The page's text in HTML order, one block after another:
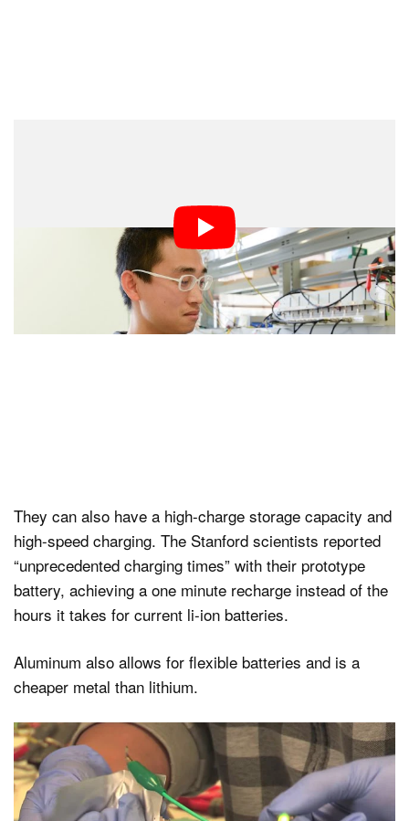
can continue working for a while even if you drill a hole
through the middle of them.
They can also have a high-charge storage capacity and
high-speed charging. The Stanford scientists reported
“unprecedented charging times” with their prototype
battery, achieving a one minute recharge instead of the
hours it takes for current li-ion batteries.
Aluminum also allows for flexible batteries and is a
cheaper metal than lithium.